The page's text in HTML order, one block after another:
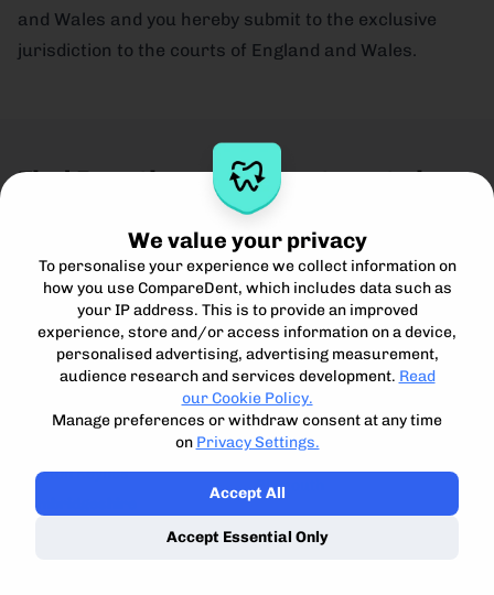
and Wales and you hereby submit to the exclusive
jurisdiction to the courts of England and Wales.
Find Practices and Treatments in
Greater Manchester
Bury
Manchester City Centre
Stockport
Salford
Bristol
Milton Keynes
Cambridgeshire
County Down
Lisburn
Cumbria
Carlisle
Derbyshire
Derby
Devon
Plymouth
Durham
We value your privacy
To personalise your experience we collect information on
how you use CompareDent, which includes data such as
your IP address. This is to provide an improved
experience, store and/or access information on a device,
personalised advertising, advertising measurement,
audience research and services development. Read
our Cookie Policy.
Manage preferences or withdraw consent at any time
on Privacy Settings.
Accept All
Accept Essential Only